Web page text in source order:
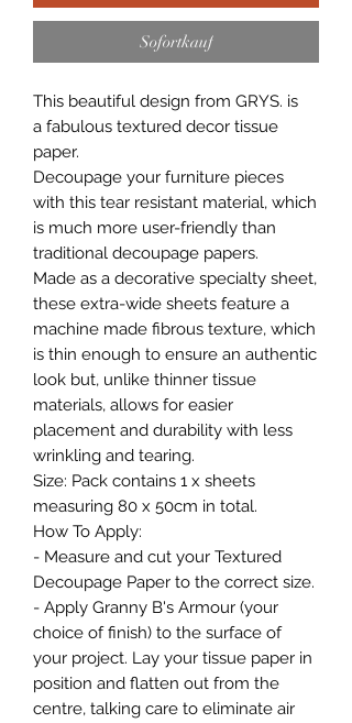
Sofortkauf
This beautiful design from GRYS. is
a fabulous textured decor tissue
paper.
Decoupage your furniture pieces
with this tear resistant material, which
is much more user-friendly than
traditional decoupage papers.
Made as a decorative specialty sheet,
these extra-wide sheets feature a
machine made fibrous texture, which
is thin enough to ensure an authentic
look but, unlike thinner tissue
materials, allows for easier
placement and durability with less
wrinkling and tearing.
Size: Pack contains 1 x sheets
measuring 80 x 50cm in total.
How To Apply:
- Measure and cut your Textured
Decoupage Paper to the correct size.
- Apply Granny B's Armour (your
choice of finish) to the surface of
your project. Lay your tissue paper in
position and flatten out from the
centre, talking care to eliminate air